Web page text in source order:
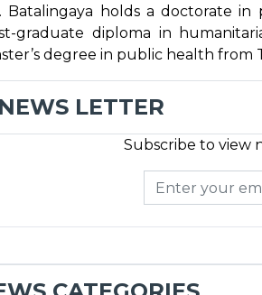
Batalingaya holds a doctorate
graduate diploma in
degree in public health from
NEWS LETTER
Subscribe to view